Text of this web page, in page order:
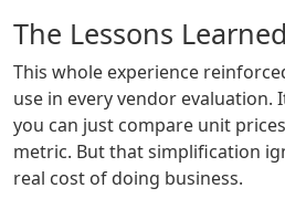
The Lessons Learned
This whole experience
use in every vendor
you can just compare unit
metric. But that simplification
real cost of doing business.